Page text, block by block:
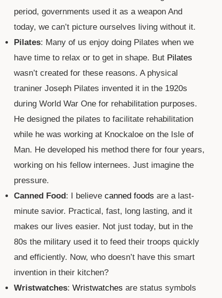
period, governments used it as a weapon And
today, we can’t picture ourselves living without it.
Pilates: Many of us enjoy doing Pilates when we
have time to relax or to get in shape. But Pilates
wasn’t created for these reasons. A physical
traniner Joseph Pilates invented it in the 1920s
during World War One for rehabilitation purposes.
He designed the pilates to facilitate rehabilitation
while he was working at Knockaloe on the Isle of
Man. He developed his method there for four years,
working on his fellow internees. Just imagine the
pressure.
Canned Food : I believe canned foods are a last-
minute savior. Practical, fast, long lasting, and it
makes our lives easier. Not just today, but in the
80s the military used it to feed their troops quickly
and efficiently. Now, who doesn’t have this smart
invention in their kitchen?
Wristwatches: Wristwatches are status symbols